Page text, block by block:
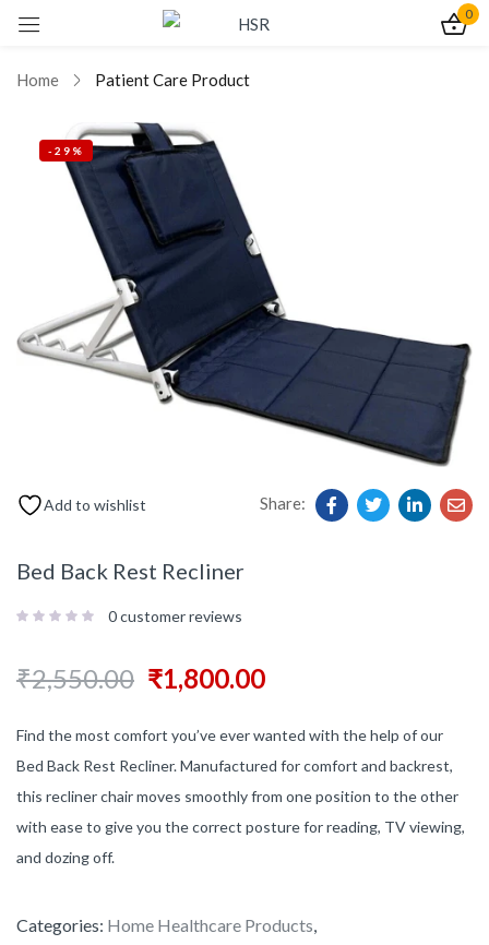
0
Home Patient Care Product
-29%
Add to wishlist Share:
Bed Back Rest Recliner
0customer reviews
₹2,550.00 ₹1,800.00
Find the most comfort you’ve ever wanted with the help of our
Bed Back Rest Recliner. Manufactured for comfort and backrest,
this recliner chair moves smoothly from one position to the other
with ease to give you the correct posture for reading, TV viewing,
and dozing off.
Categories: Home Healthcare Products,
Sign in
Remember me
Log In
Create an account